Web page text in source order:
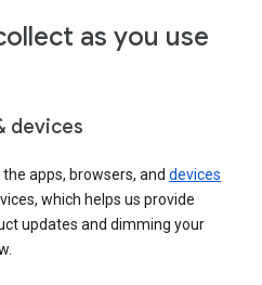
as you use
devices
apps, browsers, and devices
which helps us provide
updates and dimming your